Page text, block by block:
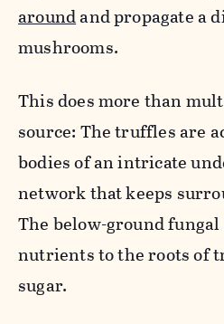
aroundand propagate a
mushrooms.
This does more than
source: The truffles are
bodies of an intricate
network that keeps
The below-ground
nutrients to the roots of
sugar.